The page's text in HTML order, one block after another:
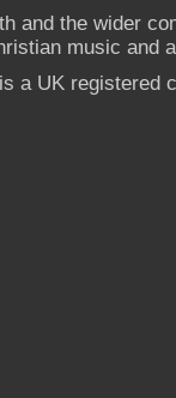
and the wider
music and
a UK registered